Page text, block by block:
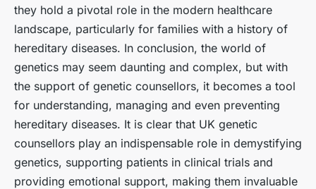
they hold a pivotal role in the modern healthcare
landscape, particularly for families with a history of
hereditary diseases. In conclusion, the world of
genetics may seem daunting and complex, but with
the support of genetic counsellors, it becomes a tool
for understanding, managing and even preventing
hereditary diseases. It is clear that UK genetic
counsellors play an indispensable role in demystifying
genetics, supporting patients in clinical trials and
providing emotional support, making them invaluable